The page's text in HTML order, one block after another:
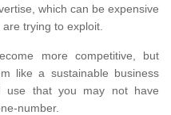
which can be expensive
trying to exploit.
more competitive, but
like a sustainable business
use that you may not have
number.